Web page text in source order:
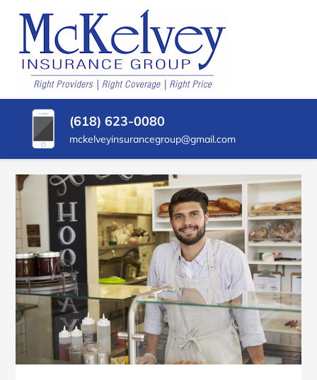
CONTENT
(PRESS
ENTER)
MCKELVEY
INSURANCE
GROUP
Belleville,
Illinois
Insurance
Agency
(618) 623-0080
mckelveyinsurancegroup@gmail.com